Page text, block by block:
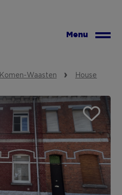
Menu
Komen-Waasten House